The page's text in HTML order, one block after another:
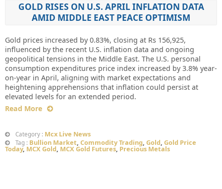
GOLD RISES ON U.S. APRIL INFLATION DATA
AMID MIDDLE EAST PEACE OPTIMISM
Gold prices increased by 0.83%, closing at Rs 156,925,
influenced by the recent U.S. inflation data and ongoing
geopolitical tensions in the Middle East. The U.S. personal
consumption expenditures price index increased by 3.8% year-
on-year in April, aligning with market expectations and
heightening apprehensions that inflation could persist at
elevated levels for an extended period.
Read More
Category : Mcx Live News
Tag : Bullion Market, Commodity Trading, Gold, Gold Price
Today, MCX Gold, MCX Gold Futures, Precious Metals